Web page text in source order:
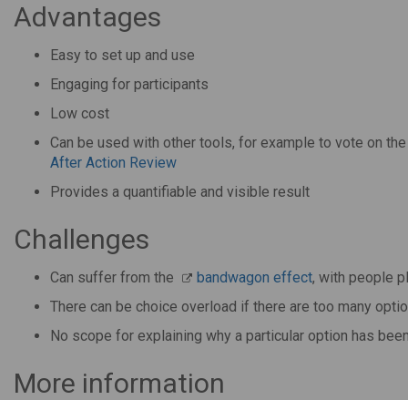
Advantages
Easy to set up and use
Engaging for participants
Low cost
Can be used with other tools, for example to vote on
After Action Review
Provides a quantifiable and visible result
Challenges
Can suffer from the bandwagon effect, with people
There can be choice overload if there are too many
No scope for explaining why a particular option has
More information